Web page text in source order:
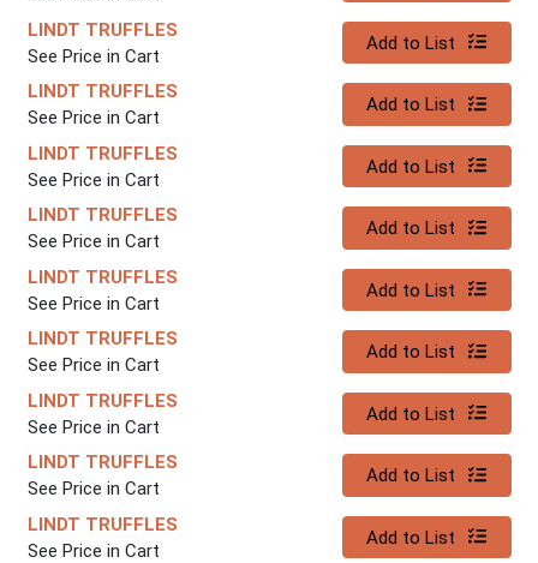
LINDT TRUFFLES
See Price in Cart
Quantity 0
Add to List
LINDT TRUFFLES
See Price in Cart
Quantity 0
Add to List
LINDT TRUFFLES
See Price in Cart
Quantity 0
Add to List
LINDT TRUFFLES
See Price in Cart
Quantity 0
Add to List
LINDT TRUFFLES
See Price in Cart
Quantity 0
Add to List
LINDT TRUFFLES
See Price in Cart
Quantity 0
Add to List
LINDT TRUFFLES
See Price in Cart
Quantity 0
Add to List
LINDT TRUFFLES
See Price in Cart
Quantity 0
Add to List
LINDT TRUFFLES
See Price in Cart
Quantity 0
Add to List